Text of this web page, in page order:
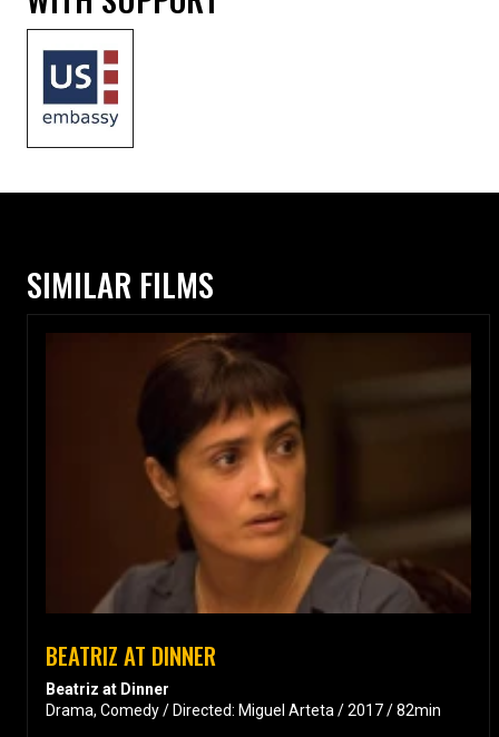
SIMILAR FILMS
BEATRIZ AT DINNER
Beatriz at Dinner
Drama, Comedy / Directed: Miguel Arteta / 2017 / 82min